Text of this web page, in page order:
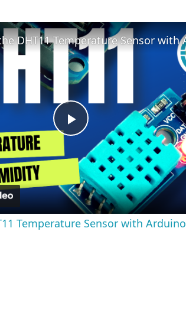
Play
Video
Temperature Sensor with